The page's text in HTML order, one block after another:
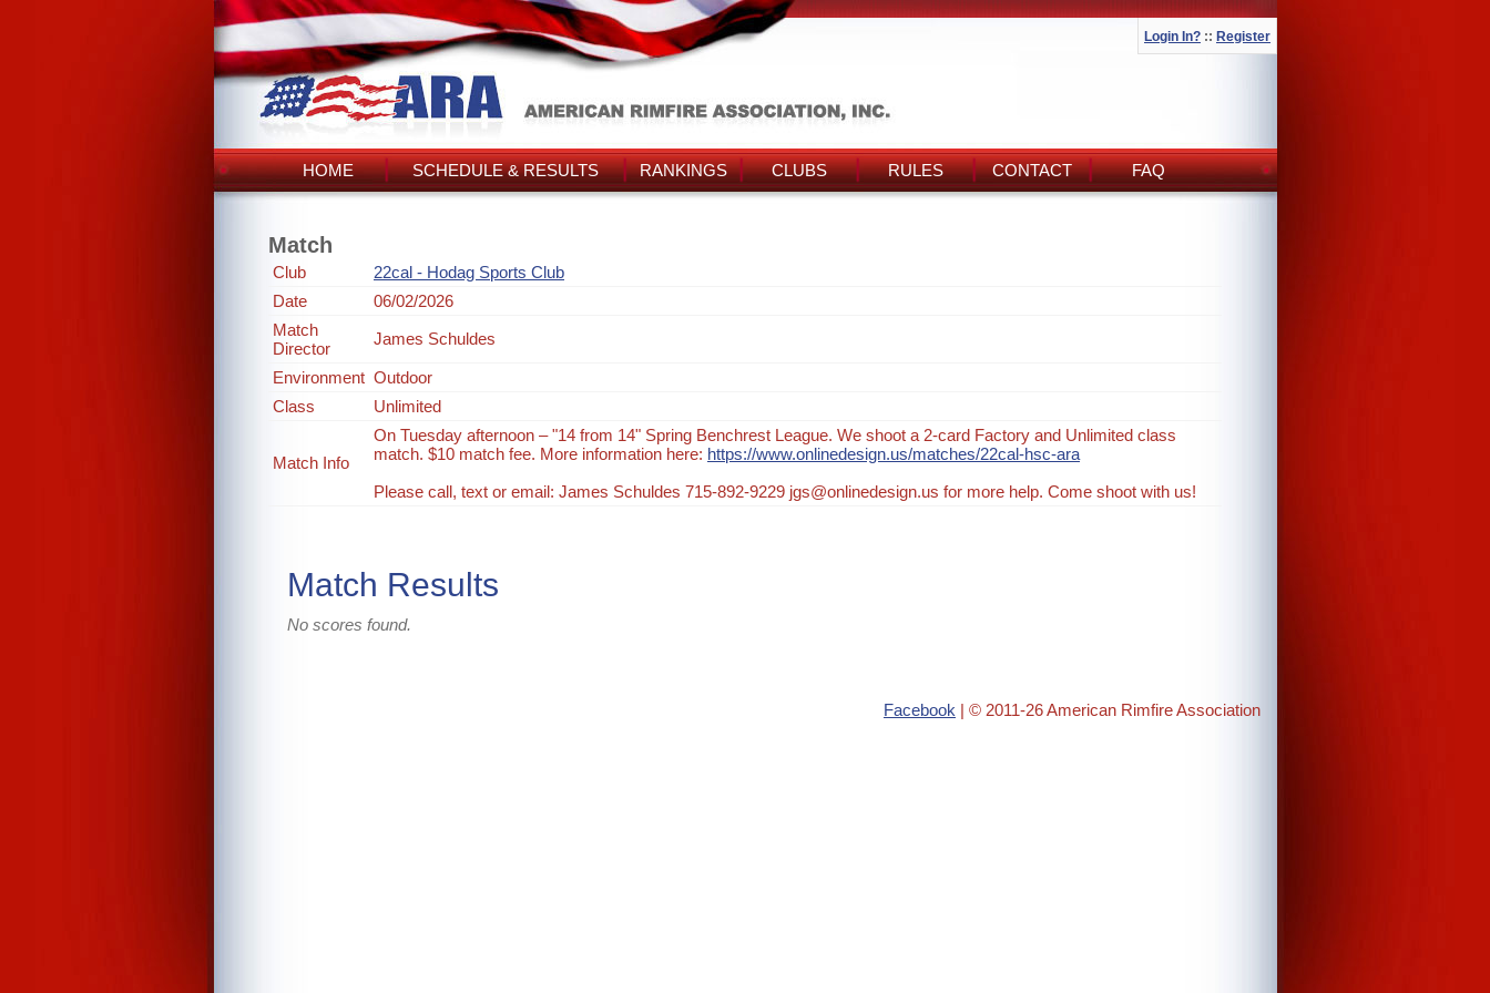
Login In? :: Register
HOME SCHEDULE & RESULTS RANKINGS CLUBS RULES CONTACT FAQ
Match
Club
22cal - Hodag Sports Club
Date
06/02/2026
Match
Director
James Schuldes
Environment Outdoor
Class
Unlimited
Match Info
On Tuesday afternoon – "14 from 14" Spring Benchrest League. We shoot a 2-card Factory and Unlimited class
match. $10 match fee. More information here: https://www.onlinedesign.us/matches/22cal-hsc-ara
Please call, text or email: James Schuldes 715-892-9229 jgs@onlinedesign.us for more help. Come shoot with us!
Match Results
No scores found.
Facebook | © 2011-26 American Rimfire Association